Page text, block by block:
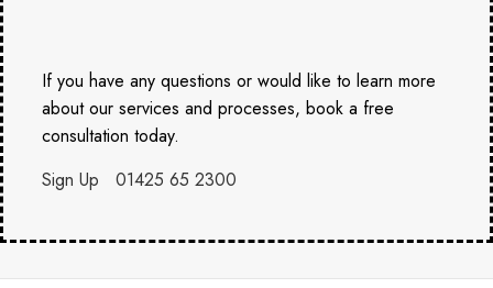
If you have any questions or would like to learn more
about our services and processes, book a free
consultation today.
Sign Up
01425 65 2300